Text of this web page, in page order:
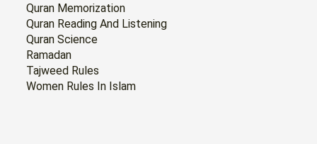
Quran Memorization
Quran Reading And Listening
Quran Science
Ramadan
Tajweed Rules
Women Rules In Islam